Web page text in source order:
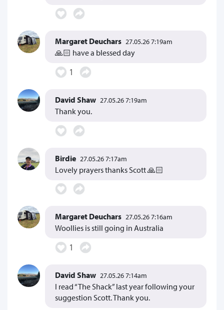
Margaret Deuchars 27.05.26 7:19am
🙏🏻 have a blessed day
1
David Shaw 27.05.26 7:19am
Thank you.
Birdie 27.05.26 7:17am
Lovely prayers thanks Scott 🙏🏻
Margaret Deuchars 27.05.26 7:16am
Woollies is still going in Australia
1
David Shaw 27.05.26 7:14am
I read “The Shack” last year following your
suggestion Scott. Thank you.